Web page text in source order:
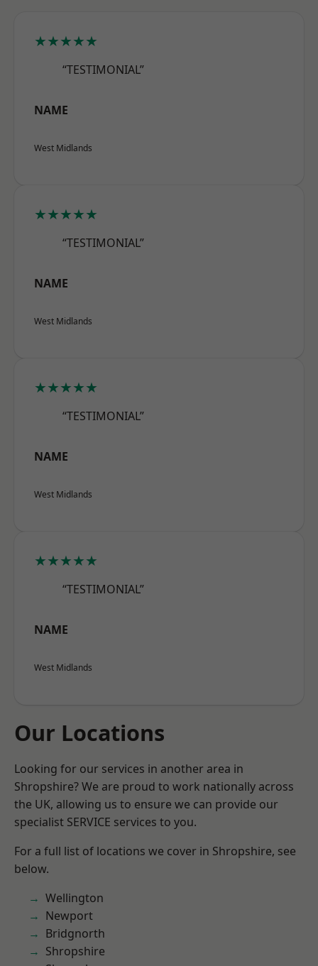
★★★★★
“TESTIMONIAL”
NAME
West Midlands
★★★★★
“TESTIMONIAL”
NAME
West Midlands
★★★★★
“TESTIMONIAL”
NAME
West Midlands
★★★★★
“TESTIMONIAL”
NAME
West Midlands
Our Locations
Looking for our services in another area in
Shropshire? We are proud to work nationally across
the UK, allowing us to ensure we can provide our
specialist SERVICE services to you.
For a full list of locations we cover in Shropshire, see
below.
Wellington
Newport
Bridgnorth
Shropshire